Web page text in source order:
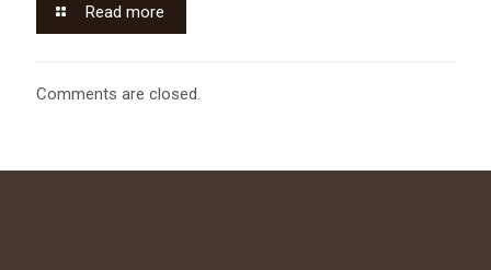
Read more
Comments are closed.